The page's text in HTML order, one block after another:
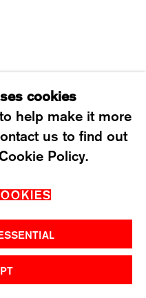
ALL RIGHT
cookies
help make it more
us to find out
Policy.